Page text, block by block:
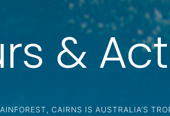
&
CAIRNS IS AUSTRALIA’S